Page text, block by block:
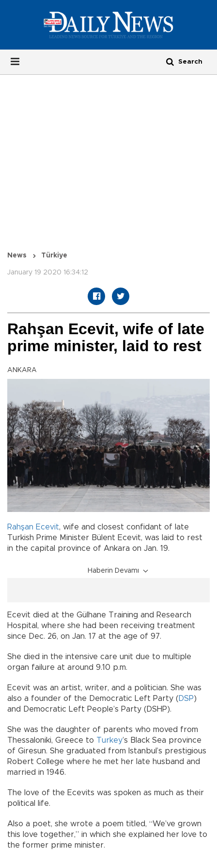
News Türkiye
January 19 2020 16:34:12
Rahşan Ecevit, wife of late
prime minister, laid to rest
ANKARA
Rahşan Ecevit, wife and closest confidant of late
Turkish Prime Minister Bülent Ecevit, was laid to rest
in the capital province of Ankara on Jan. 19.
Haberin Devamı
Ecevit died at the Gülhane Training and Research
Hospital, where she had been receiving treatment
since Dec. 26, on Jan. 17 at the age of 97.
She died in the intensive care unit due to multiple
organ failure at around 9.10 p.m.
Ecevit was an artist, writer, and a politician. She was
also a founder of the Democratic Left Party (DSP)
and Democratic Left People’s Party (DSHP).
She was the daughter of parents who moved from
Thessaloniki, Greece to Turkey’s Black Sea province
of Giresun. She graduated from Istanbul’s prestigious
Robert College where he met her late husband and
married in 1946.
The love of the Ecevits was spoken as much as their
political life.
Also a poet, she wrote a poem titled, “We’ve grown
this love together,” in which she explained her love to
the former prime minister.